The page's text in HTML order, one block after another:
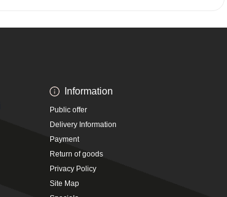
Information
Public offer
Delivery Information
Payment
Return of goods
Privacy Policy
Site Map